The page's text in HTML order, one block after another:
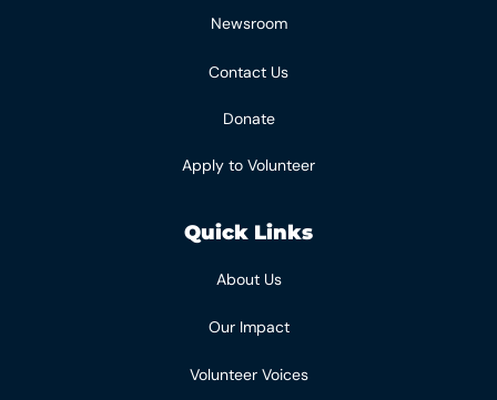
Newsroom
Contact Us
Donate
Apply to Volunteer
Quick Links
About Us
Our Impact
Volunteer Voices